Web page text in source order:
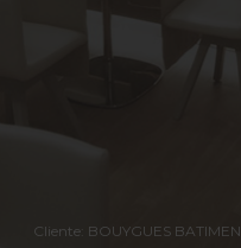
Cliente: BOUYGUES